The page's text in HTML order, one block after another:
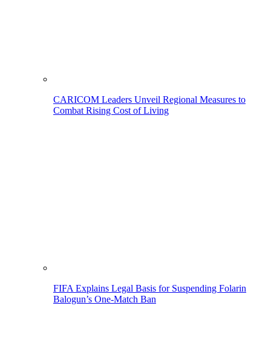
CARICOM Leaders Unveil Regional Measures to
Combat Rising Cost of Living
FIFA Explains Legal Basis for Suspending Folarin
Balogun’s One-Match Ban